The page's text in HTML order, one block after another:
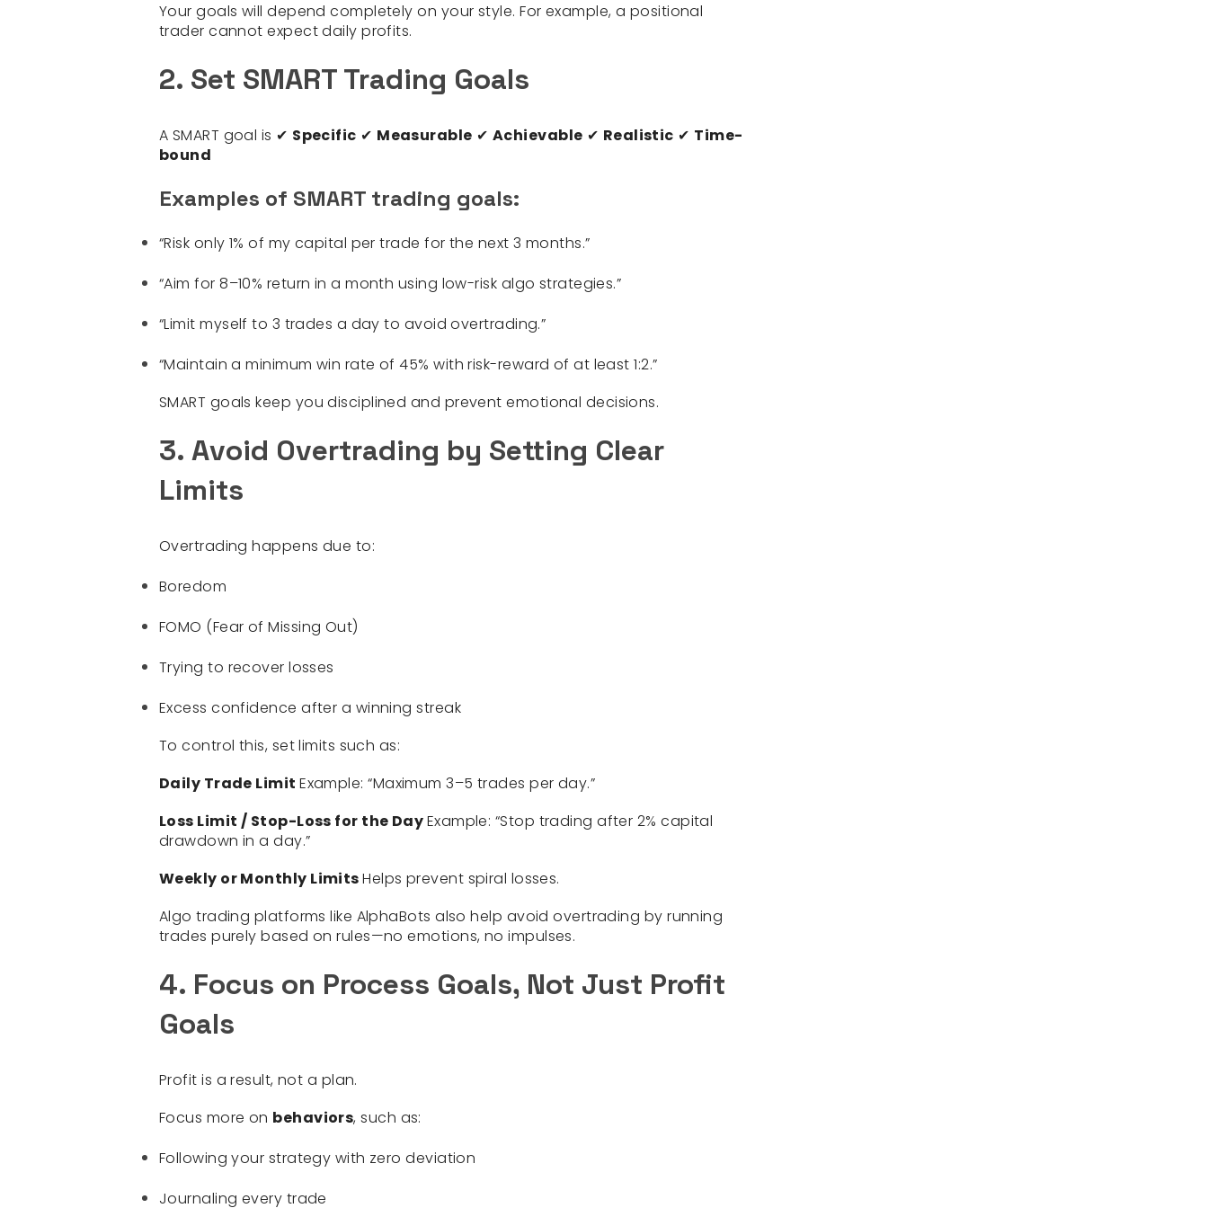
Your goals will depend completely on your style. For example, a positional
trader cannot expect daily profits.
2. Set SMART Trading Goals
A SMART goal is ✔ Specific ✔ Measurable ✔ Achievable ✔ Realistic ✔ Time-
bound
Examples of SMART trading goals:
“Risk only 1% of my capital per trade for the next 3 months.”
“Aim for 8–10% return in a month using low-risk algo strategies.”
“Limit myself to 3 trades a day to avoid overtrading.”
“Maintain a minimum win rate of 45% with risk-reward of at least 1:2.”
SMART goals keep you disciplined and prevent emotional decisions.
3. Avoid Overtrading by Setting Clear
Limits
Overtrading happens due to:
Boredom
FOMO (Fear of Missing Out)
Trying to recover losses
Excess confidence after a winning streak
To control this, set limits such as:
Daily Trade LimitExample:“Maximum 3–5 trades per day.”
Loss Limit / Stop-Loss for the DayExample: “Stop trading after 2% capital
drawdown in a day.”
Weekly or Monthly LimitsHelps prevent spiral losses.
Algo trading platforms like AlphaBots also help avoid overtrading by running
trades purely based on rules—no emotions, no impulses.
4. Focus on Process Goals, Not Just Profit
Goals
Profit is a result, not a plan.
Focus more on behaviors, such as:
Following your strategy with zero deviation
Journaling every trade